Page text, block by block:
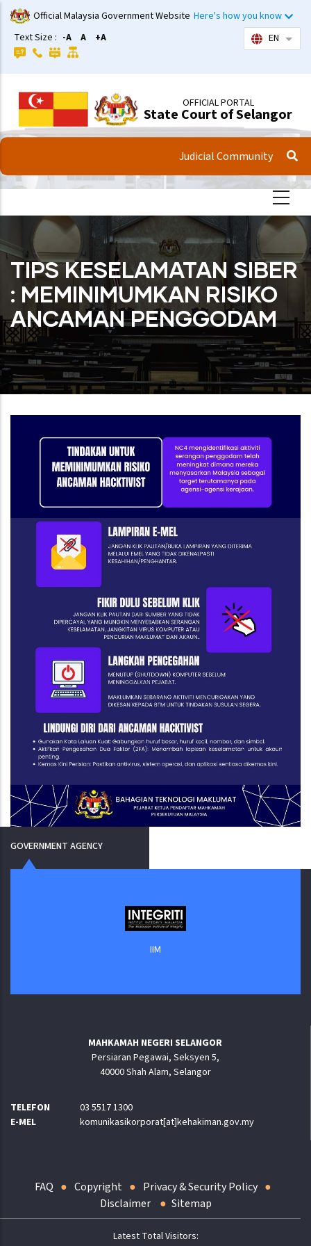
Skip
to
main
content
Official Malaysia Government Website Here's how you know
Text Size : -A A +A EN List
OFFICIAL PORTAL
State Court of Selangor
Judicial Community
TIPS KESELAMATAN SIBER
: MEMINIMUMKAN RISIKO
ANCAMAN PENGGODAM
GOVERNMENT AGENCY
MAHKAMAH NEGERI SELANGOR
Persiaran Pegawai, Seksyen 5,
40000 Shah Alam, Selangor
TELEFON
03 5517 1300
E-MEL
komunikasikorporat[at]kehakiman.gov.my
FAQ Copyright
Privacy & Security Policy
Disclaimer
Sitemap